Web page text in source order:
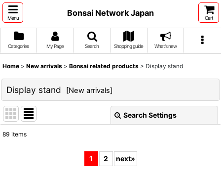
Menu
Bonsai Network Japan
Cart
Categories My Page Search Shopping guide What's new
Home > New arrivals > Bonsai related products > Display stand
Display stand [New arrivals]
Search Settings
89 items
1 2 next»